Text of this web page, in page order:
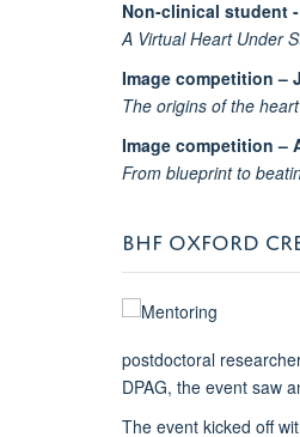
Non-clinical student
A Virtual Heart Under
Image competition –
The origins of the heart
Image competition –
From blueprint to
BHF OXFORD
postdoctoral
DPAG, the event saw
The event kicked off